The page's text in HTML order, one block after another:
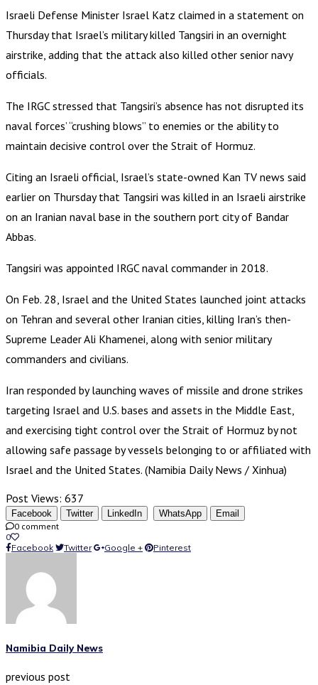
Israeli Defense Minister Israel Katz claimed in a statement on
Thursday that Israel’s military killed Tangsiri in an overnight
airstrike, adding that the attack also killed other senior navy
officials.
The IRGC stressed that Tangsiri’s absence has not disrupted its
naval forces’ “crushing blows” to enemies or the ability to
maintain decisive control over the Strait of Hormuz.
Citing an Israeli official, Israel’s state-owned Kan TV news said
earlier on Thursday that Tangsiri was killed in an Israeli airstrike
on an Iranian naval base in the southern port city of Bandar
Abbas.
Tangsiri was appointed IRGC naval commander in 2018.
On Feb. 28, Israel and the United States launched joint attacks
on Tehran and several other Iranian cities, killing Iran’s then-
Supreme Leader Ali Khamenei, along with senior military
commanders and civilians.
Iran responded by launching waves of missile and drone strikes
targeting Israel and U.S. bases and assets in the Middle East,
and exercising tight control over the Strait of Hormuz by not
allowing safe passage by vessels belonging to or affiliated with
Israel and the United States. (Namibia Daily News / Xinhua)
Post Views: 637
Facebook Twitter LinkedIn WhatsApp
Email
0 comment
0
Facebook
Twitter Google + Pinterest
Namibia Daily News
previous post